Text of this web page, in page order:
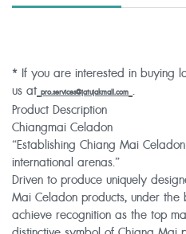
* If you are interested in buying
us at pro.services@jatujakmall.com .
Product Description
Chiangmai Celadon
“Establishing Chiang Mai
international arenas.”
Driven to produce uniquely
Mai Celadon products, under
achieve recognition as the top